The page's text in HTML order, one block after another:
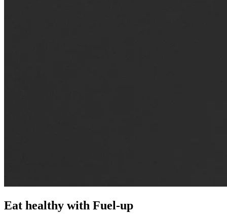
Eat healthy with Fuel-up